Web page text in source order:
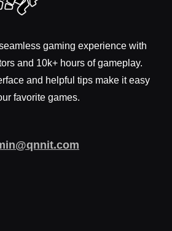
gaming experience with
and 10k+ hours of gameplay.
and helpful tips make it easy
favorite games.